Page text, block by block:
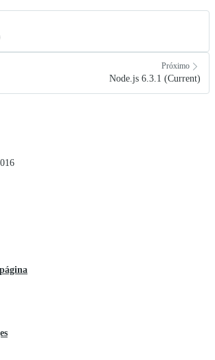
Próximo
Node.js 6.3.1 (Current)